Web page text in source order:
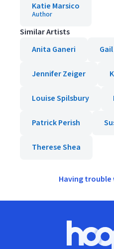
Katie Marsico
Author
Similar Artists
Anita Ganeri
Jennifer Zeiger
Louise Spilsbury
Patrick Perish
Therese Shea
Having